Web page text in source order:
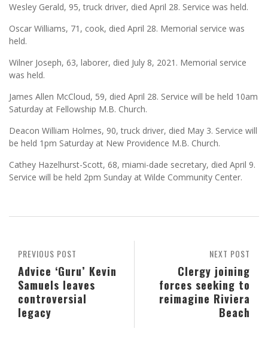
Wesley Gerald, 95, truck driver, died April 28. Service was held.
Oscar Williams, 71, cook, died April 28. Memorial service was
held.
Wilner Joseph, 63, laborer, died July 8, 2021. Memorial service
was held.
James Allen McCloud, 59, died April 28. Service will be held 10am
Saturday at Fellowship M.B. Church.
Deacon William Holmes, 90, truck driver, died May 3. Service will
be held 1pm Saturday at New Providence M.B. Church.
Cathey Hazelhurst-Scott, 68, miami-dade secretary, died April 9.
Service will be held 2pm Sunday at Wilde Community Center.
NEXT POST
Clergy joining
forces seeking to
reimagine Riviera
Beach
PREVIOUS POST
Advice ‘Guru’ Kevin
Samuels leaves
controversial
legacy